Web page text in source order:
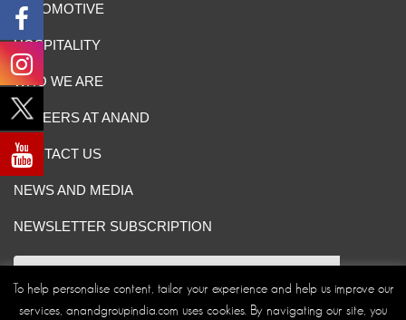
AUTOMOTIVE
HOSPITALITY
WHO WE ARE
CAREERS AT ANAND
CONTACT US
NEWS AND MEDIA
NEWSLETTER SUBSCRIPTION
To help personalise content, tailor your experience and help us improve our
services, anandgroupindia.com uses cookies. By navigating our site, you